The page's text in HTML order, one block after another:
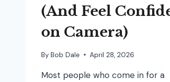
(And Feel
on Camera)
By Bob Dale April 28, 2026
Most people who come in for a